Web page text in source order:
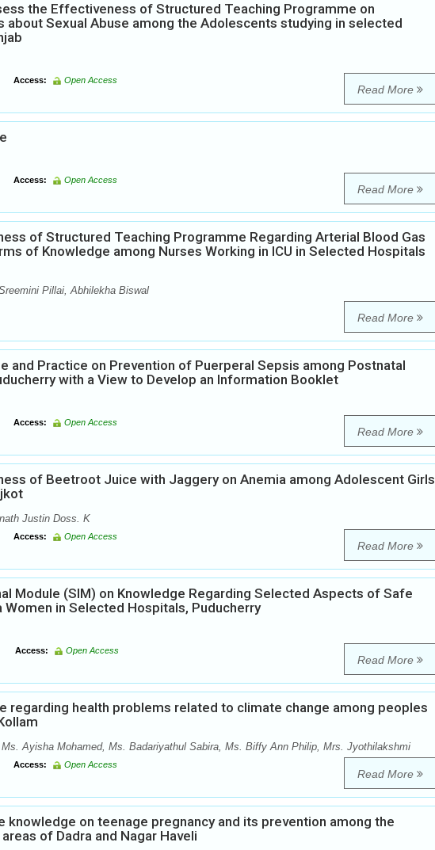
the Effectiveness of Structured Teaching Programme on
about Sexual Abuse among the Adolescents studying in selected
Access: Open Access
Read More
Access: Open Access
Read More
of Structured Teaching Programme Regarding Arterial Blood Gas
of Knowledge among Nurses Working in ICU in Selected Hospitals
Pillai, Abhilekha Biswal
Read More
and Practice on Prevention of Puerperal Sepsis among Postnatal
with a View to Develop an Information Booklet
Access: Open Access
Read More
of Beetroot Juice with Jaggery on Anemia among Adolescent Girls
Justin Doss. K
Access: Open Access
Read More
Module (SIM) on Knowledge Regarding Selected Aspects of Safe
in Selected Hospitals, Puducherry
Access: Open Access
Read More
regarding health problems related to climate change among peoples
Ayisha Mohamed, Ms. Badariyathul Sabira, Ms. Biffy Ann Philip, Mrs. Jyothilakshmi
Access: Open Access
Read More
on teenage pregnancy and its prevention among the
of Dadra and Nagar Haveli